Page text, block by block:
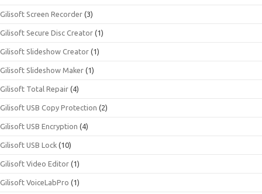
Gilisoft Screen Recorder (3)
Gilisoft Secure Disc Creator (1)
Gilisoft Slideshow Creator (1)
Gilisoft Slideshow Maker (1)
Gilisoft Total Repair (4)
Gilisoft USB Copy Protection (2)
Gilisoft USB Encryption (4)
Gilisoft USB Lock (10)
Gilisoft Video Editor (1)
Gilisoft VoiceLabPro (1)